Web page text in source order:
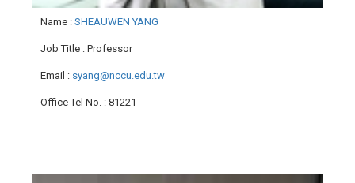
Name : SHEAUWEN YANG
Job Title : Professor
Email : syang@nccu.edu.tw
Office Tel No. : 81221